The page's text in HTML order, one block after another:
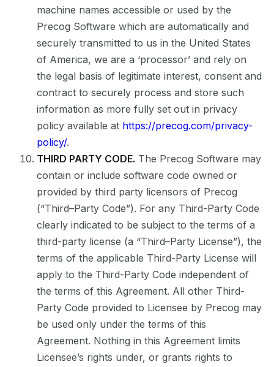
machine names accessible or used by the
Precog Software which are automatically and
securely transmitted to us in the United States
of America, we are a ‘processor’ and rely on
the legal basis of legitimate interest, consent and
contract to securely process and store such
information as more fully set out in privacy
policy available at https://precog.com/privacy-
policy/.
THIRD PARTY CODE. The Precog Software may
contain or include software code owned or
provided by third party licensors of Precog
(“Third–Party Code”). For any Third-Party Code
clearly indicated to be subject to the terms of a
third-party license (a “Third–Party License”), the
terms of the applicable Third-Party License will
apply to the Third-Party Code independent of
the terms of this Agreement. All other Third-
Party Code provided to Licensee by Precog may
be used only under the terms of this
Agreement. Nothing in this Agreement limits
Licensee’s rights under, or grants rights to